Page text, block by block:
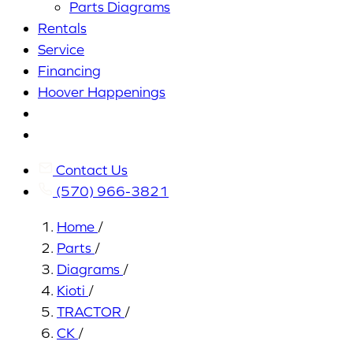
Parts Diagrams
Rentals
Service
Financing
Hoover Happenings
Contact Us
(570) 966-3821
Home /
Parts /
Diagrams /
Kioti /
TRACTOR /
CK /